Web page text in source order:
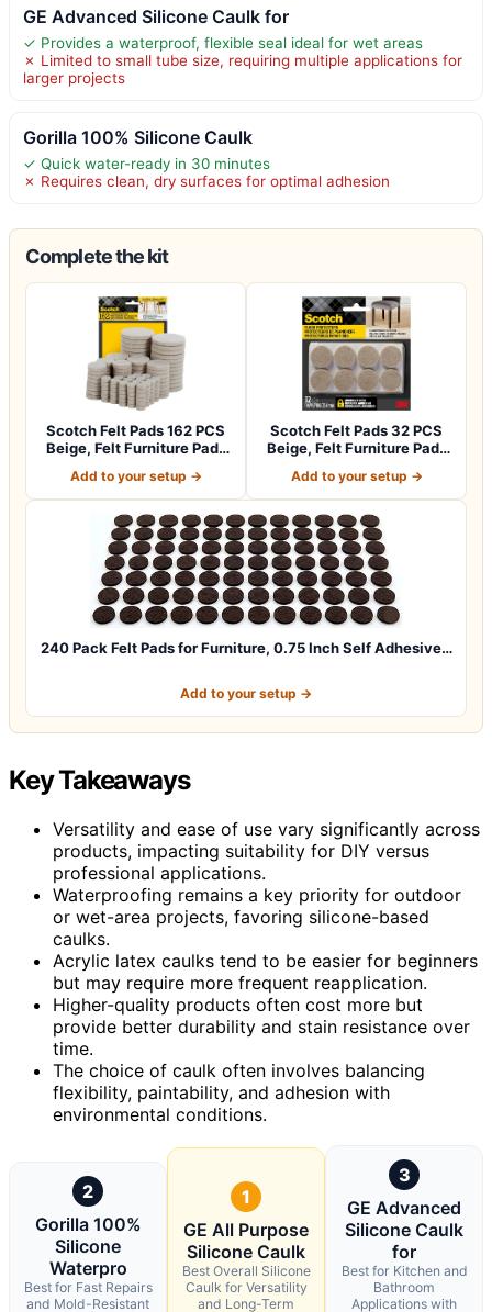
GE Advanced Silicone Caulk for
✓ Provides a waterproof, flexible seal ideal for wet areas
✗ Limited to small tube size, requiring multiple applications for
larger projects
Gorilla 100% Silicone Caulk
✓ Quick water-ready in 30 minutes
✗ Requires clean, dry surfaces for optimal adhesion
Complete the kit
Scotch Felt Pads 162 PCS
Beige, Felt Furniture Pads
Add to your setup →
Scotch Felt Pads 32 PCS
Beige, Felt Furniture Pads
Add to your setup →
240 Pack Felt Pads for Furniture, 0.75 Inch Self Adhesive…
Add to your setup →
Key Takeaways
Versatility and ease of use vary significantly across
products, impacting suitability for DIY versus
professional applications.
Waterproofing remains a key priority for outdoor
or wet-area projects, favoring silicone-based
caulks.
Acrylic latex caulks tend to be easier for beginners
but may require more frequent reapplication.
Higher-quality products often cost more but
provide better durability and stain resistance over
time.
The choice of caulk often involves balancing
flexibility, paintability, and adhesion with
environmental conditions.
2
Gorilla 100%
Silicone
Waterpro
Best for Fast Repairs
and Mold-Resistant
1
GE All Purpose
Silicone Caulk
Best Overall Silicone
Caulk for Versatility
and Long-Term
3
GE Advanced
Silicone Caulk
for
Best for Kitchen and
Bathroom
Applications with